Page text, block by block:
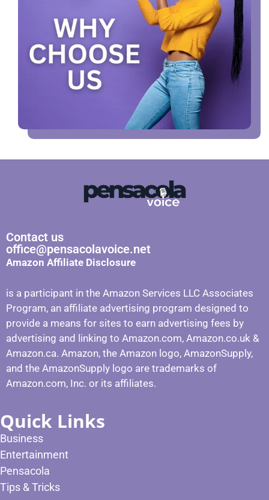
Contact us
office@pensacolavoice.net
Amazon Affiliate Disclosure
is a participant in the Amazon Services LLC Associates
Program, an affiliate advertising program designed to
provide a means for sites to earn advertising fees by
advertising and linking to Amazon.com, Amazon.co.uk &
Amazon.ca. Amazon, the Amazon logo, AmazonSupply,
and the AmazonSupply logo are trademarks of
Amazon.com, Inc. or its affiliates.
Quick Links
Business
Entertainment
Pensacola
Tips & Tricks